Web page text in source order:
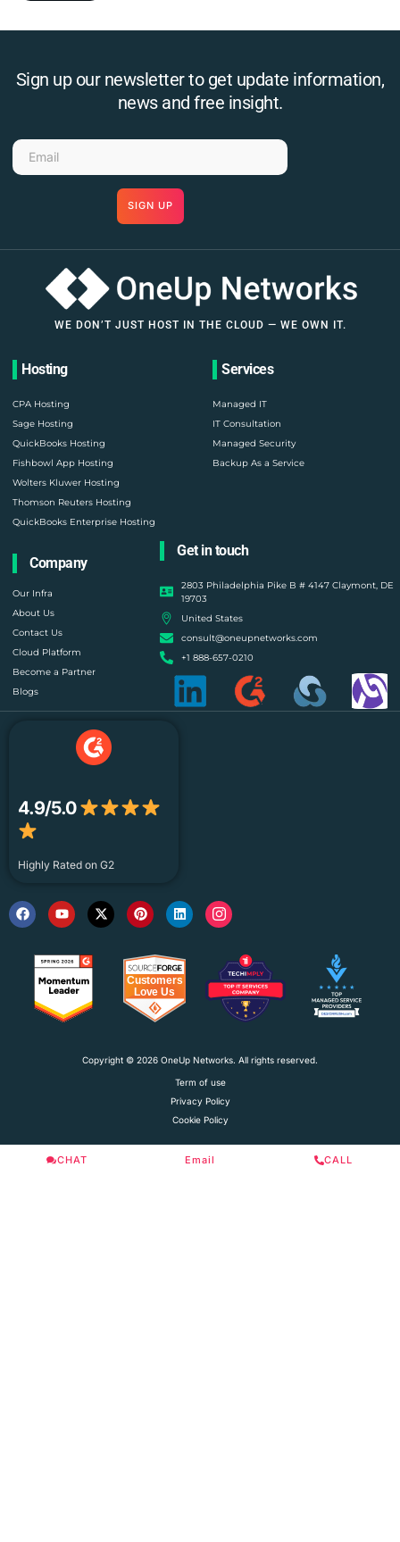
Sign up our newsletter to get update information,
news and free insight.
SIGN UP
WE DON’T JUST HOST IN THE CLOUD — WE OWN IT.
Hosting
CPA Hosting
Sage Hosting
QuickBooks Hosting
Fishbowl App Hosting
Wolters Kluwer Hosting
Thomson Reuters Hosting
QuickBooks Enterprise Hosting
Services
Managed IT
IT Consultation
Managed Security
Backup As a Service
Company
Our Infra
About Us
Contact Us
Cloud Platform
Become a Partner
Blogs
Get in touch
2803 Philadelphia Pike B # 4147 Claymont, DE
19703
United States
consult@oneupnetworks.com
+1 888-657-0210
4.9/5.0
Highly Rated on G2
Copyright © 2026 OneUp Networks. All rights reserved.
Term of use
Privacy Policy
Cookie Policy
CHAT Email CALL